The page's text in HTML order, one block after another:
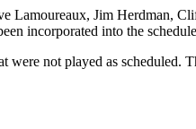
Lamoureaux, Jim Herdman,
incorporated into the
not played as scheduled.